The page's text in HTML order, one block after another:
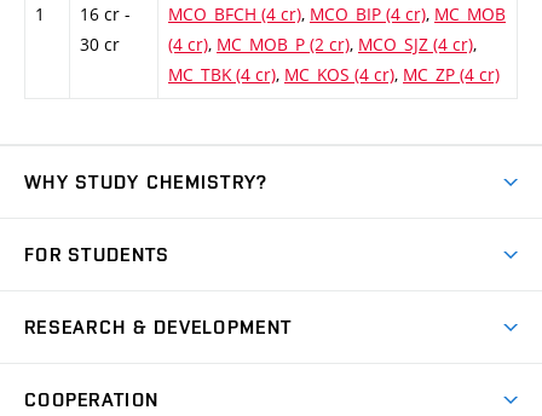
1
16 cr -
30 cr
MCO_BFCH (4 cr), MCO_BIP (4 cr), MC_MOB
(4 cr), MC_MOB_P (2 cr), MCO_SJZ (4 cr),
MC_TBK (4 cr), MC_KOS (4 cr), MC_ZP (4 cr)
WHY STUDY CHEMISTRY?
Degree studies in Czech
Summer school
FOR STUDENTS
IT services
RESEARCH & DEVELOPMENT
COOPERATION